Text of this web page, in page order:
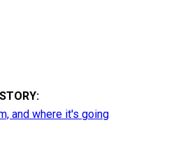
and where it's going